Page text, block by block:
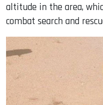
altitude in the area,
combat search and